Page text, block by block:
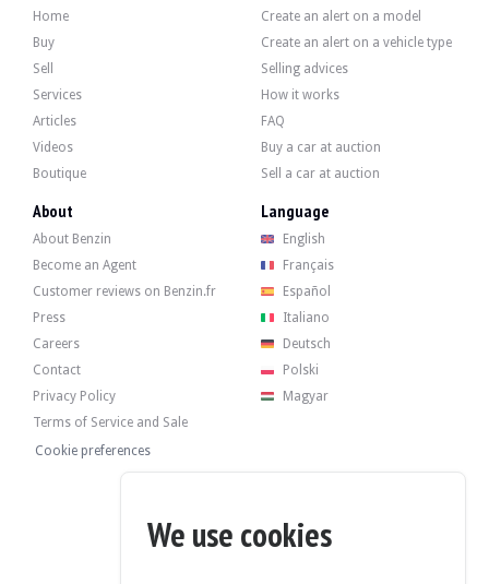
Inside, the seller states that the vehicle is in good condition. The black
-Audio system: Meridian audio system (colour screen, 825 watts, 19 speakers,
-Contrasting coloured roof,
-ebony roof sky,
-Black exterior pack, interior: Grand Black lacquered decorative inlays,
top-of-the-range floor coverings,
The 5.0-litre 8-cylinder developed 525 bhp when it left the factory. The
-Replacing the pollen filter
-Replacing the air filter (engine)
-Replacing the central locking/remote control battery
-Changing the rear differential oil
Home
Buy
Sell
Services
Articles
Videos
Boutique
Create an alert on a model
Create an alert on a vehicle type
Selling advices
How it works
FAQ
Buy a car at auction
Sell a car at auction
About
About Benzin
Become an Agent
Customer reviews on Benzin.fr
Press
Careers
Contact
Privacy Policy
Terms of Service and Sale
Cookie preferences
Language
English
Français
Español
Italiano
Deutsch
Polski
Magyar
We use cookies